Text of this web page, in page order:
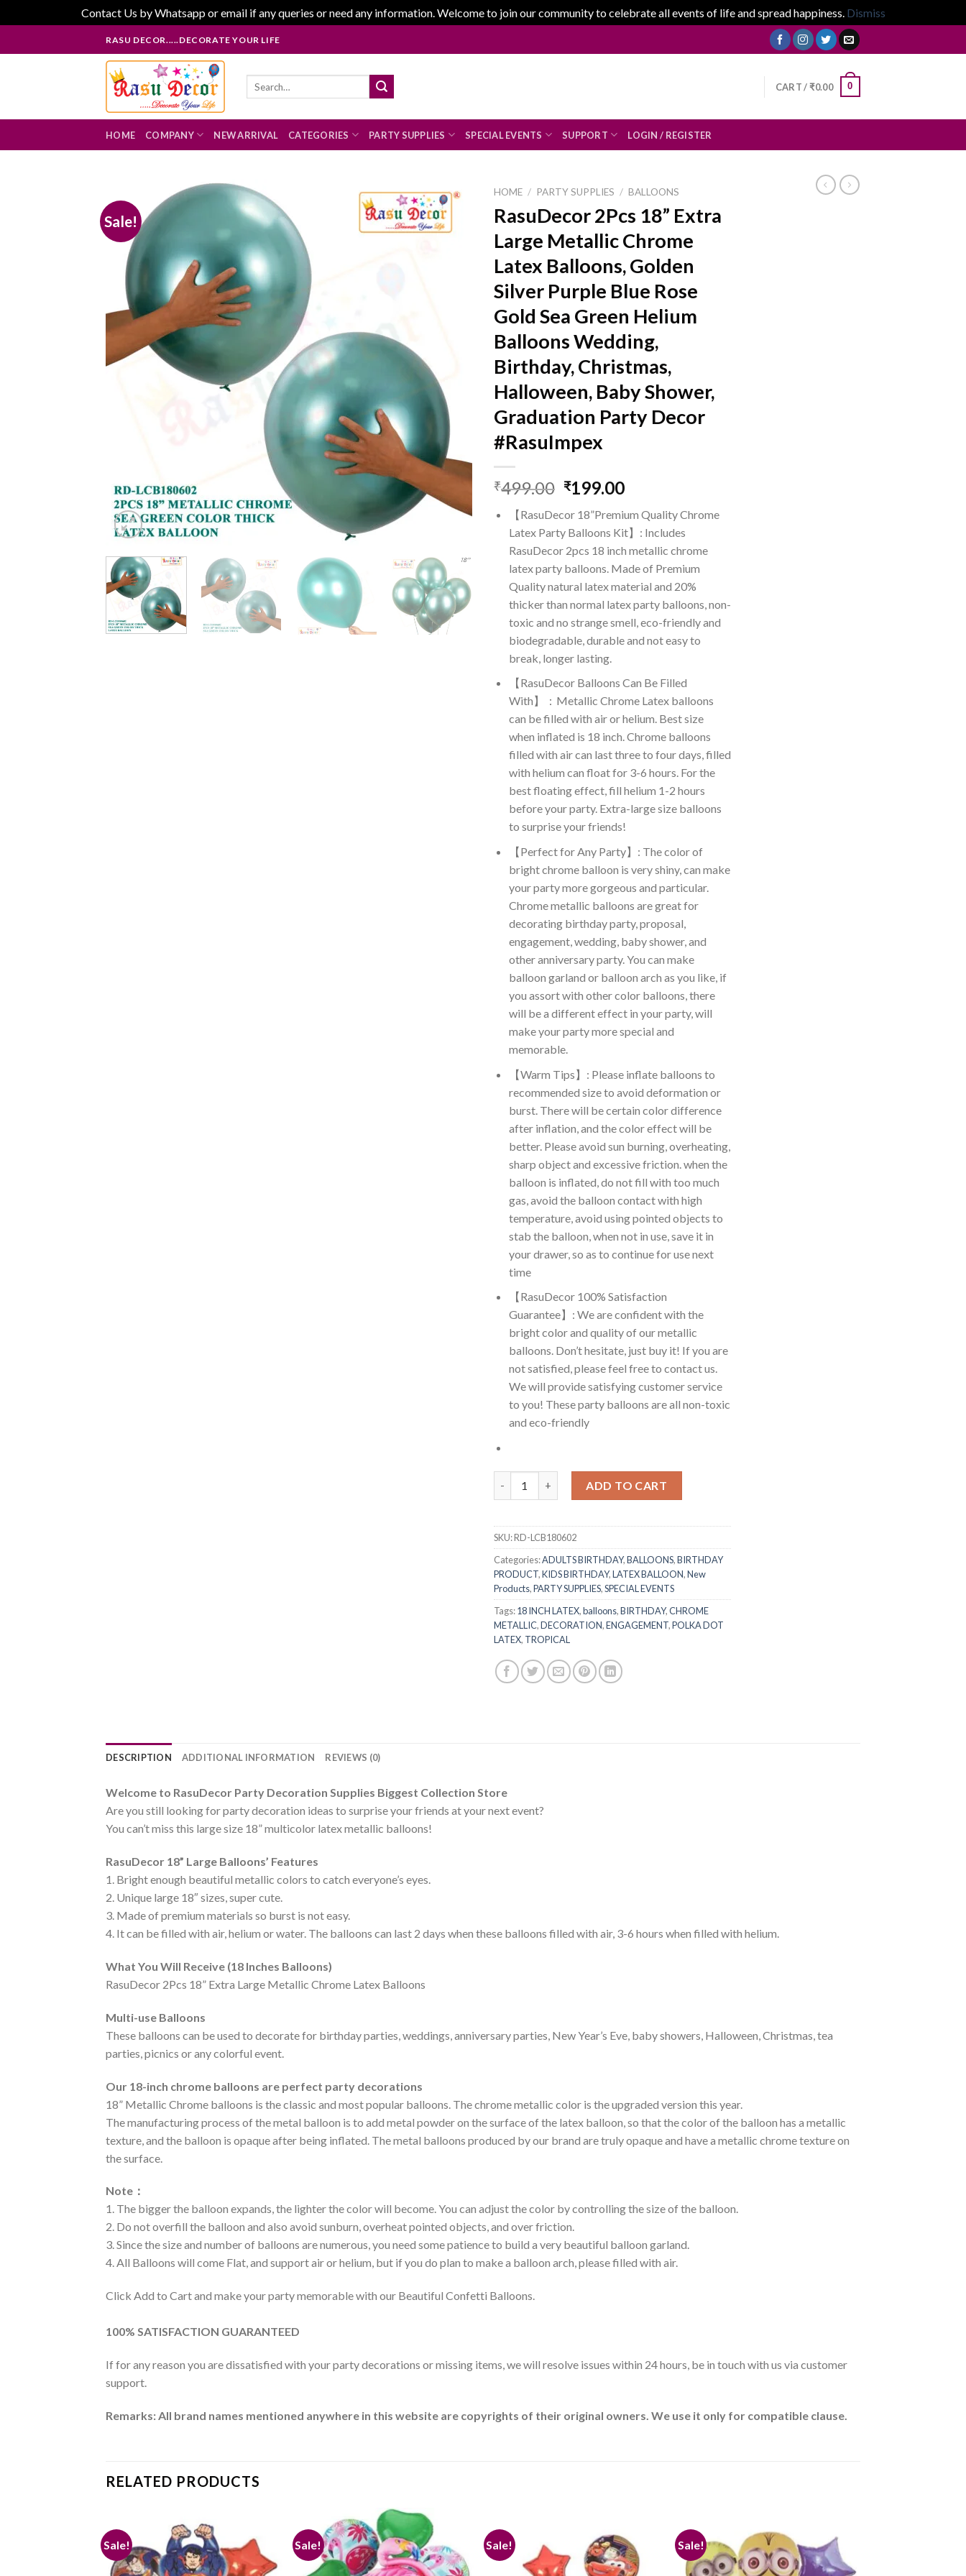
Contact Us by Whatsapp or email if any queries or need any information. Welcome to join our community to celebrate all events of life and spread happiness. Dismiss
to
RASU DECOR.....DECORATE YOUR LIFE
CART /₹0.00 0
HOME COMPANY NEW ARRIVAL CATEGORIES PARTY SUPPLIES SPECIAL EVENTS SUPPORT LOGIN / REGISTER
Sale!
HOME / PARTY SUPPLIES / BALLOONS
RasuDecor 2Pcs 18” Extra
Large Metallic Chrome
Latex Balloons, Golden
Silver Purple Blue Rose
Gold Sea Green Helium
Balloons Wedding,
Birthday, Christmas,
Halloween, Baby Shower,
Graduation Party Decor
#RasuImpex
₹499.00 Original
was:
₹499.00.
₹199.00Current
is:
₹199.00.
【RasuDecor 18”Premium Quality Chrome
Latex Party Balloons Kit】: Includes
RasuDecor 2pcs 18 inch metallic chrome
latex party balloons. Made of Premium
Quality natural latex material and 20%
thicker than normal latex party balloons, non-
toxic and no strange smell, eco-friendly and
biodegradable, durable and not easy to
break, longer lasting.
【RasuDecor Balloons Can Be Filled
With】：Metallic Chrome Latex balloons
can be filled with air or helium. Best size
when inflated is 18 inch. Chrome balloons
filled with air can last three to four days, filled
with helium can float for 3-6 hours. For the
best floating effect, fill helium 1-2 hours
before your party. Extra-large size balloons
to surprise your friends!
【Perfect for Any Party】: The color of
bright chrome balloon is very shiny, can make
your party more gorgeous and particular.
Chrome metallic balloons are great for
decorating birthday party, proposal,
engagement, wedding, baby shower, and
other anniversary party. You can make
balloon garland or balloon arch as you like, if
you assort with other color balloons, there
will be a different effect in your party, will
make your party more special and
memorable.
【Warm Tips】: Please inflate balloons to
recommended size to avoid deformation or
burst. There will be certain color difference
after inflation, and the color effect will be
better. Please avoid sun burning, overheating,
sharp object and excessive friction. when the
balloon is inflated, do not fill with too much
gas, avoid the balloon contact with high
temperature, avoid using pointed objects to
stab the balloon, when not in use, save it in
your drawer, so as to continue for use next
time
【RasuDecor 100% Satisfaction
Guarantee】: We are confident with the
bright color and quality of our metallic
balloons. Don’t hesitate, just buy it! If you are
not satisfied, please feel free to contact us.
We will provide satisfying customer service
to you! These party balloons are all non-toxic
and eco-friendly
ADD TO CART
SKU:RD-LCB180602
Categories:ADULTS BIRTHDAY,BALLOONS,BIRTHDAY
PRODUCT,KIDS BIRTHDAY,LATEX BALLOON,New
Products,PARTY SUPPLIES,SPECIAL EVENTS
Tags:18 INCH LATEX,balloons,BIRTHDAY,CHROME
METALLIC,DECORATION,ENGAGEMENT,POLKA DOT
LATEX, TROPICAL
DESCRIPTION ADDITIONAL INFORMATION REVIEWS (0)
Welcome to RasuDecor Party Decoration Supplies Biggest Collection Store
Are you still looking for party decoration ideas to surprise your friends at your next event?
You can’t miss this large size 18” multicolor latex metallic balloons!
RasuDecor 18” Large Balloons’ Features
1. Bright enough beautiful metallic colors to catch everyone’s eyes.
2. Unique large 18″ sizes, super cute.
3. Made of premium materials so burst is not easy.
4. It can be filled with air, helium or water. The balloons can last 2 days when these balloons filled with air, 3-6 hours when filled with helium.
What You Will Receive (18 Inches Balloons)
RasuDecor 2Pcs 18” Extra Large Metallic Chrome Latex Balloons
Multi-use Balloons
These balloons can be used to decorate for birthday parties, weddings, anniversary parties, New Year’s Eve, baby showers, Halloween, Christmas, tea
parties, picnics or any colorful event.
Our 18-inch chrome balloons are perfect party decorations
18” Metallic Chrome balloons is the classic and most popular balloons. The chrome metallic color is the upgraded version this year.
The manufacturing process of the metal balloon is to add metal powder on the surface of the latex balloon, so that the color of the balloon has a metallic
texture, and the balloon is opaque after being inflated. The metal balloons produced by our brand are truly opaque and have a metallic chrome texture on
the surface.
Note ：
1. The bigger the balloon expands, the lighter the color will become. You can adjust the color by controlling the size of the balloon.
2. Do not overfill the balloon and also avoid sunburn, overheat pointed objects, and over friction.
3. Since the size and number of balloons are numerous, you need some patience to build a very beautiful balloon garland.
4. All Balloons will come Flat, and support air or helium, but if you do plan to make a balloon arch, please filled with air.
Click Add to Cart and make your party memorable with our Beautiful Confetti Balloons.
100% SATISFACTION GUARANTEED
If for any reason you are dissatisfied with your party decorations or missing items, we will resolve issues within 24 hours, be in touch with us via customer
support.
Remarks: All brand names mentioned anywhere in this website are copyrights of their original owners. We use it only for compatible clause.
RELATED PRODUCTS
Sale!
Add to
Sale!
Add to
Sale!
Add to
Sale!
Add to